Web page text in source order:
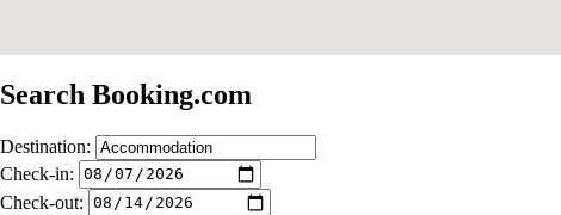
Search Booking.com
Destination:
Check-in:
Check-out: